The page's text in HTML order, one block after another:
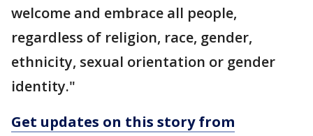
welcome and embrace all people,
regardless of religion, race, gender,
ethnicity, sexual orientation or gender
identity."
Get updates on this story from